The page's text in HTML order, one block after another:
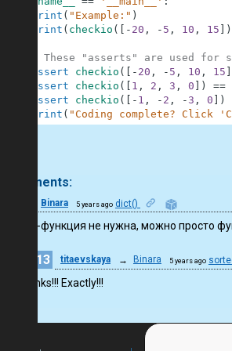
print ( "Example:" )
print ( checkio ( - 20 , - 5 , 10 , 15 )
# These "asserts" are used
assert
checkio ( - 20 , - 5 , 10 , 15
assert
checkio ( 1 , 2 , 3 , 0 ) ==
assert
checkio ( - 1 , - 2 , - 3 , 0 )
print ( "Coding complete? Click
2 comments:
Binara 5 years ago dict()
Лямбда-функция не нужна, можно просто
13 titaevskaya → Binara 5 years ago
Thanks!!! Exactly!!!